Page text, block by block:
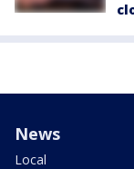
News
Local